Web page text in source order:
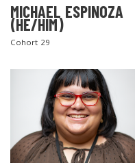
MICHAEL ESPINOZA
(HE/HIM)
Cohort 29